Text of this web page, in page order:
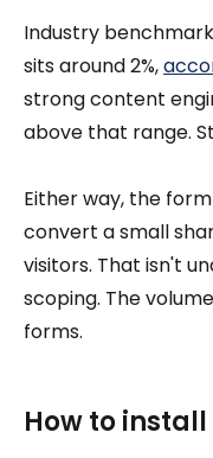
Industry
sits around 2%,
strong content
above that range.
Either way, the
convert a small
visitors. That isn't
scoping. The
forms.
How to install